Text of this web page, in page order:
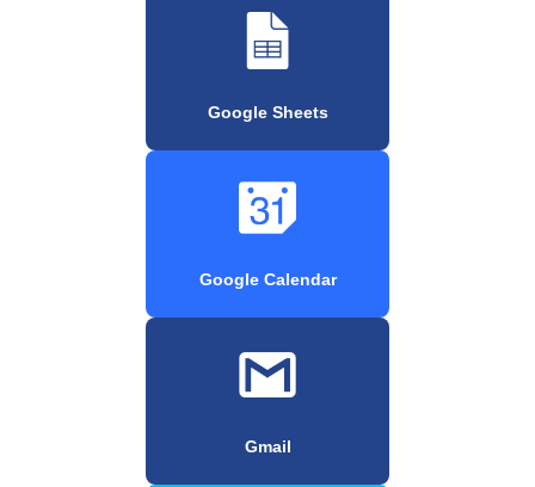
Google Sheets
Google Calendar
Gmail